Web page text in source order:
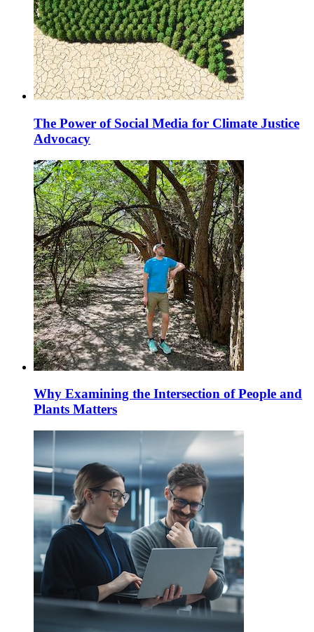
The Power of Social Media for Climate Justice
Advocacy
Why Examining the Intersection of People and
Plants Matters